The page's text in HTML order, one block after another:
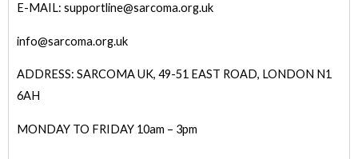
E-MAIL: supportline@sarcoma.org.uk
info@sarcoma.org.uk
ADDRESS: SARCOMA UK, 49-51 EAST ROAD, LONDON N1
6AH
MONDAY TO FRIDAY 10am – 3pm